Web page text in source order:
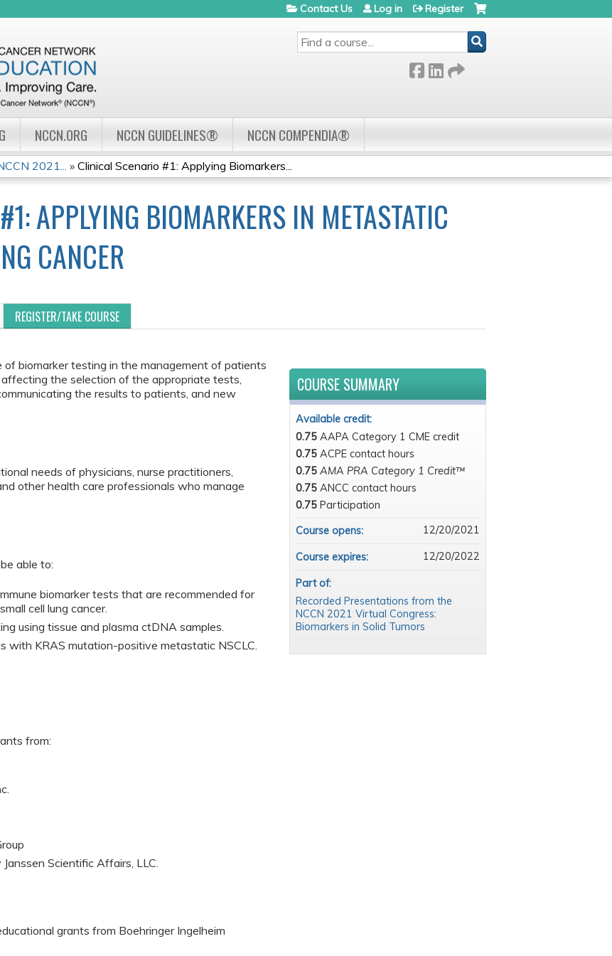
SEARCH
Contact Us Log in Register
NCCN.ORG NCCN GUIDELINES® NCCN COMPENDIA®
2021... » Clinical Scenario #1: Applying Biomarkers...
APPLYING BIOMARKERS IN METASTATIC
CANCER
REGISTER/TAKE COURSE
biomarker testing in the management of patients
the selection of the appropriate tests,
the results to patients, and new
needs of physicians, nurse practitioners,
other health care professionals who manage
able to:
biomarker tests that are recommended for
cell lung cancer.
using tissue and plasma ctDNA samples.
with KRAS mutation-positive metastatic NSCLC.
from:
Scientific Affairs, LLC.
grants from Boehringer Ingelheim
COURSE SUMMARY
Available credit:
0.75 AAPA Category 1 CME credit
0.75 ACPE contact hours
0.75 AMA PRA Category 1 Credit™
0.75 ANCC contact hours
0.75 Participation
Course opens:
12/20/2021
Course expires: 12/20/2022
Part of:
Recorded Presentations from the
NCCN 2021 Virtual Congress:
Biomarkers in Solid Tumors